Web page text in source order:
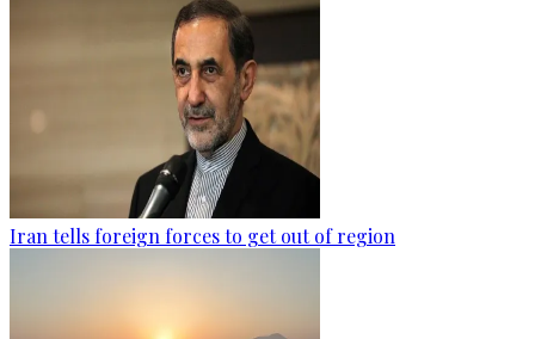
Iran tells foreign forces to get out of region